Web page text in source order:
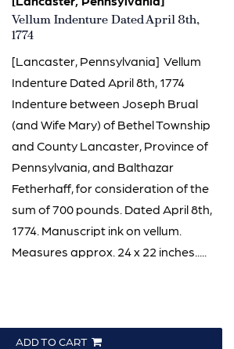
Item
1290
Vellum Indenture Dated April 8th,
1774
[Lancaster, Pennsylvania] Vellum
Indenture Dated April 8th, 1774
Indenture between Joseph Brual
(and Wife Mary) of Bethel Township
and County Lancaster, Province of
Pennsylvania, and Balthazar
Fetherhaff, for consideration of the
sum of 700 pounds. Dated April 8th,
1774. Manuscript ink on vellum.
Measures approx. 24 x 22 inches.....
ADD TO CART